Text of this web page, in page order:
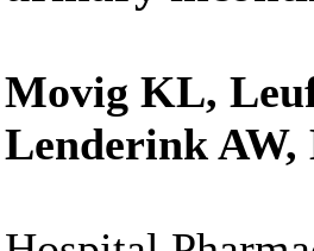
Movig KL,
Lenderink AW,